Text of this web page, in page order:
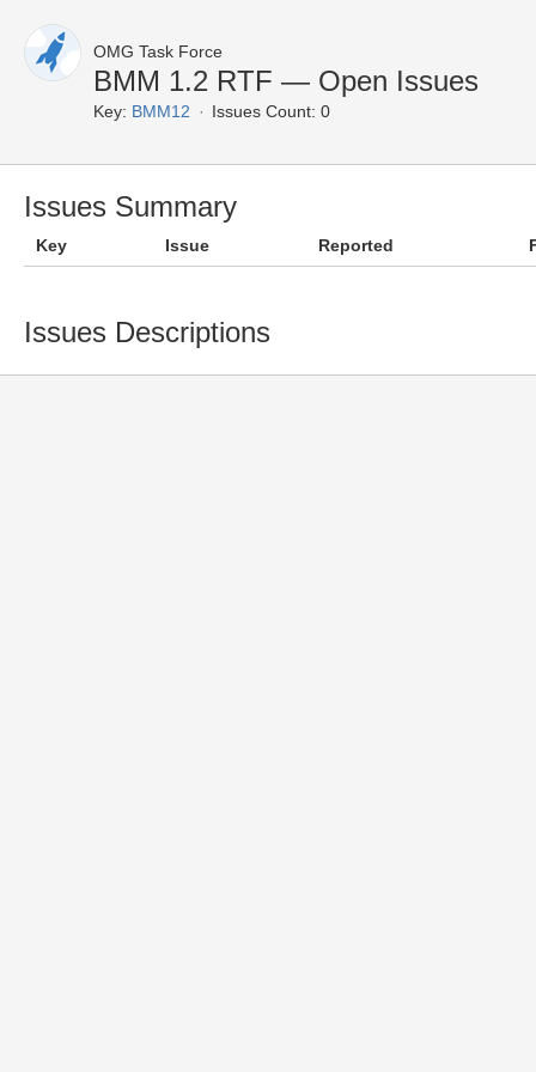
OMG Task Force
BMM 1.2 RTF — Open Issues
Key: BMM12 Issues Count: 0
Issues Summary
Key Issue Reported
Issues Descriptions